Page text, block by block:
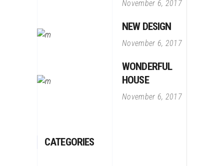
November 6, 2017
NEW DESIGN
November 6, 2017
WONDERFUL
HOUSE
November 6, 2017
CATEGORIES